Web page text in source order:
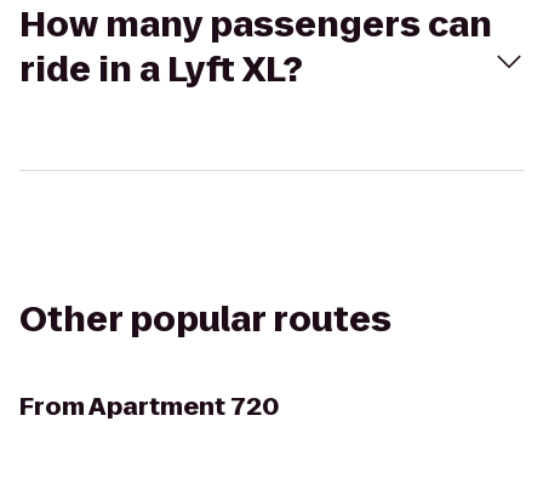
How many passengers can
ride in a Lyft XL?
Other popular routes
FromApartment 720